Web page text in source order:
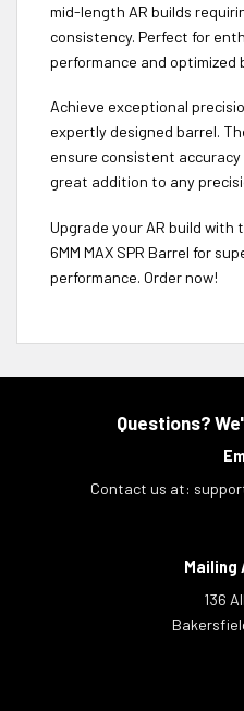
mid-length AR builds
consistency. Perfect for
performance and optimized
Achieve exceptional
expertly designed barrel.
ensure consistent
great addition to any
Upgrade your AR build with
6MM MAX SPR Barrel for
performance. Order now!
Questions?
Contact us at:
Mailing
136